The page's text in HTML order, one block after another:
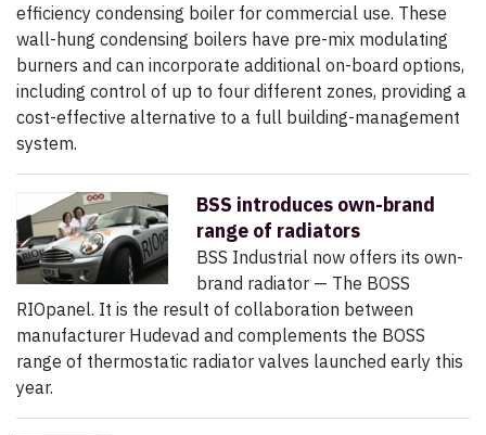
efficiency condensing boiler for commercial use. These
wall-hung condensing boilers have pre-mix modulating
burners and can incorporate additional on-board options,
including control of up to four different zones, providing a
cost-effective alternative to a full building-management
system.
BSS introduces own-brand
range of radiators
BSS Industrial now offers its own-
brand radiator — The BOSS
RIOpanel. It is the result of collaboration between
manufacturer Hudevad and complements the BOSS
range of thermostatic radiator valves launched early this
year.